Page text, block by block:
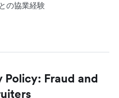
の協業経験
Fraud and